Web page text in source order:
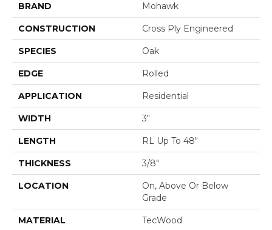
BRAND Mohawk
CONSTRUCTION Cross Ply Engineered
SPECIES Oak
EDGE Rolled
APPLICATION Residential
WIDTH 3"
LENGTH RL Up To 48"
THICKNESS 3/8"
LOCATION
On, Above Or Below
Grade
MATERIAL TecWood